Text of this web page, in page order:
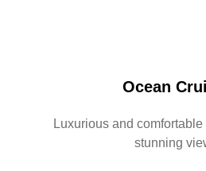
Ocean
Luxurious and
stunning